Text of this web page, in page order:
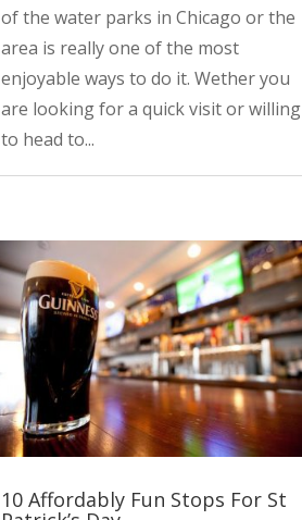
of the water parks in Chicago or the
area is really one of the most
enjoyable ways to do it. Wether you
are looking for a quick visit or willing
to head to...
10 Affordably Fun Stops For St